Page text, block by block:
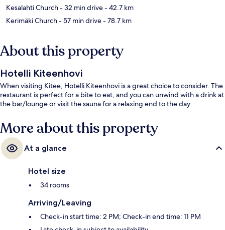
Kesalahti Church- 32 min drive- 42.7 km
Kerimäki Church- 57 min drive- 78.7 km
About this property
Hotelli Kiteenhovi
When visiting Kitee, Hotelli Kiteenhovi is a great choice to consider. The
restaurant is perfect for a bite to eat, and you can unwind with a drink at
the bar/lounge or visit the sauna for a relaxing end to the day.
More about this property
At a glance
Hotel size
34 rooms
Arriving/Leaving
Check-in start time: 2 PM; Check-in end time: 11 PM